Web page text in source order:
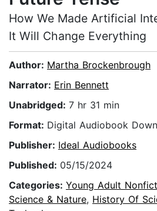
How We Made Artificial
It Will Change Everything
Author: Martha Brockenbrough
Narrator: Erin Bennett
Unabridged: 7 hr 31 min
Format: Digital Audiobook
Publisher: Ideal Audiobooks
Published: 05/15/2024
Categories: Young Adult
Science & Nature, History Of